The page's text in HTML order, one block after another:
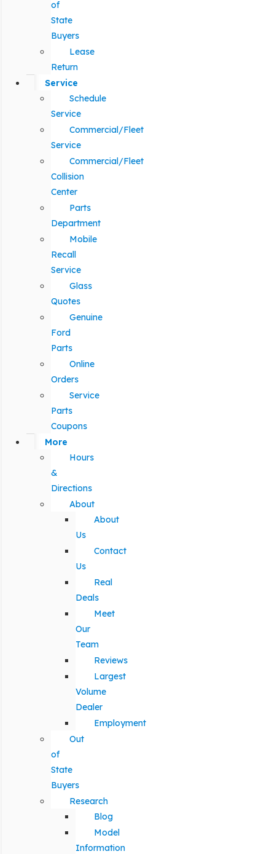
of
State
Buyers
Lease
Return
Service
Schedule
Service
Commercial/Fleet
Service
Commercial/Fleet
Collision
Center
Parts
Department
Mobile
Recall
Service
Glass
Quotes
Genuine
Ford
Parts
Online
Orders
Service
Parts
Coupons
More
Hours
&
Directions
About
About
Us
Contact
Us
Real
Deals
Meet
Our
Team
Reviews
Largest
Volume
Dealer
Employment
Out
of
State
Buyers
Research
Blog
Model
Information